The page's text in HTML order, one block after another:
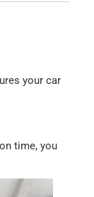
your car
time, you